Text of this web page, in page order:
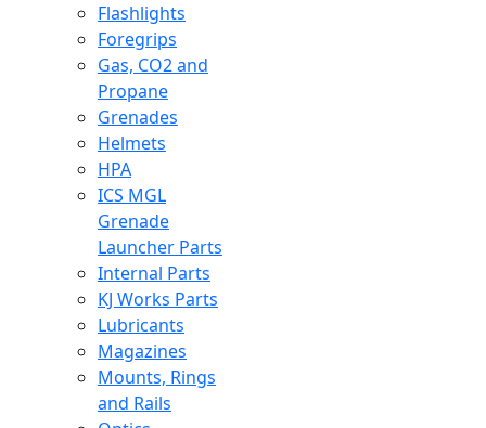
Flashlights
Foregrips
Gas, CO2 and
Propane
Grenades
Helmets
HPA
ICS MGL
Grenade
Launcher Parts
Internal Parts
KJ Works Parts
Lubricants
Magazines
Mounts, Rings
and Rails